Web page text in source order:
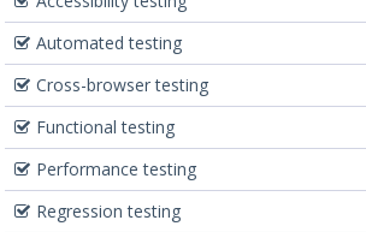
Automated testing
Cross-browser testing
Functional testing
Performance testing
Regression testing